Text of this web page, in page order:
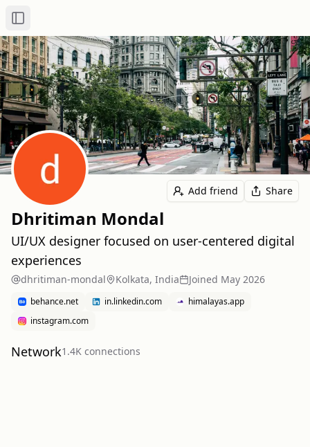
Toggle Sidebar
Add friend Share
Dhritiman Mondal
UI/UX designer focused on user-centered digital
experiences
dhritiman-mondal Kolkata, India Joined May 2026
behance.net in.linkedin.com
himalayas.app
instagram.com
Network1.4K connections